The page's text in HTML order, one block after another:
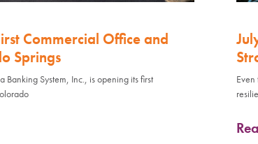
Commercial Office and
Springs
System, Inc., is opening its first